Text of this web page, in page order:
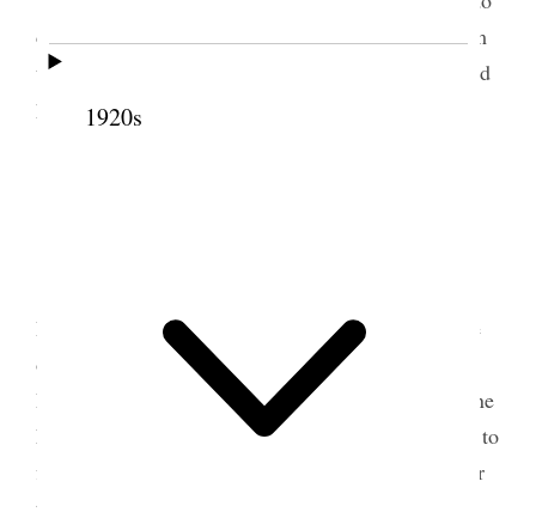
1920s
do some writing and get in some of my papers from
the other room saw Wm. Monk of Spanish Fork and
his little boy
Prest. [William] Paxman of Juab Stake came to the
office this morning to report resignation of the
President of Relief Society Sister Kate L. [Katherine
Love] Paxman– and to tell me who he had in mind to
fill the vacancy Mrs. Addie Cazier‒ I took him over